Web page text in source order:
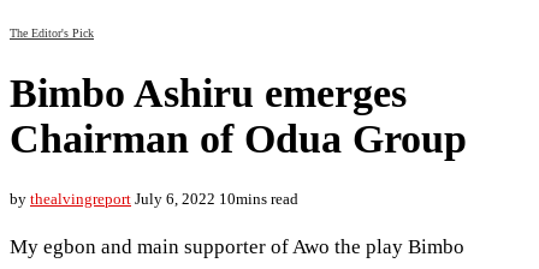
The Editor's Pick
Bimbo Ashiru emerges
Chairman of Odua Group
by thealvingreport July 6, 2022 10mins read
My egbon and main supporter of Awo the play Bimbo